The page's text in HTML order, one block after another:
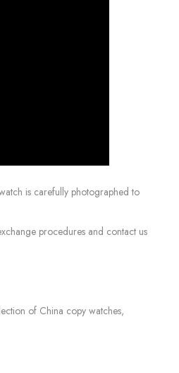
is carefully photographed to
procedures and contact us
of China copy watches,